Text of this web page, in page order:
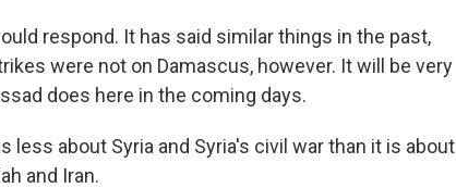
respond. It has said similar things in the past,
were not on Damascus, however. It will be very
does here in the coming days.
less about Syria and Syria's civil war than it is about
and Iran.